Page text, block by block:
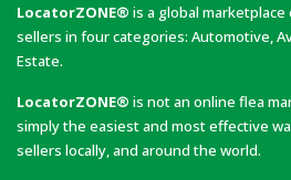
LocatorZONE® is a global
sellers in four categories: Automotive,
Estate.
LocatorZONE® is not an online flea
simply the easiest and most effective
sellers locally, and around the world.